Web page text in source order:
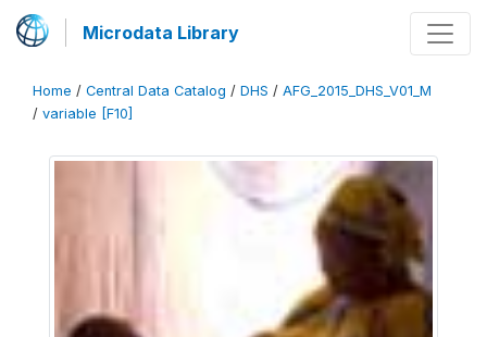
Microdata Library
Home / Central Data Catalog / DHS / AFG_2015_DHS_V01_M
/ variable [F10]